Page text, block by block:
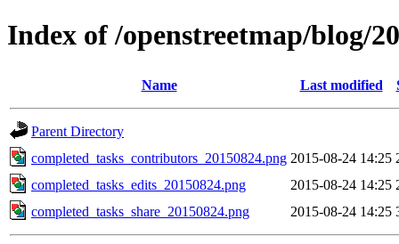
Index of /openstreetmap/blog/
Name Last modified
Parent Directory
completed_tasks_contributors_20150824.png 2015-08-24 14:25
completed_tasks_edits_20150824.png
2015-08-24 14:25
completed_tasks_share_20150824.png
2015-08-24 14:25